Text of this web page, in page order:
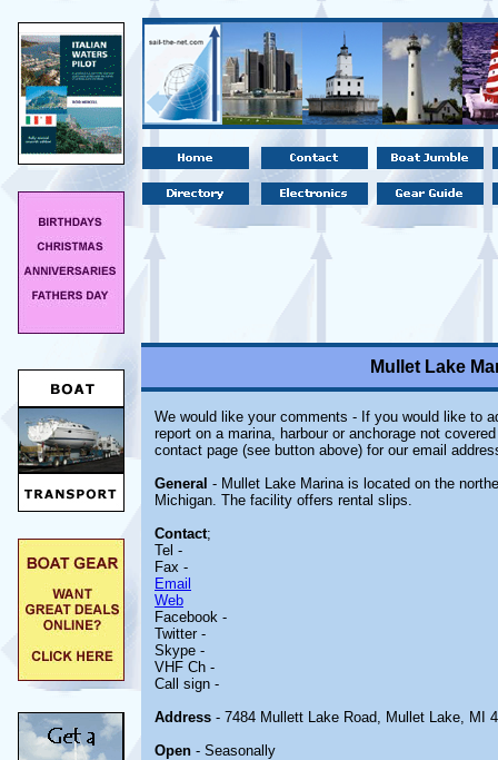
Mullet Lake
We would like your comments - If you would like to
report on a marina, harbour or anchorage not
contact page (see button above) for our email
General - Mullet Lake Marina is located on the
Michigan. The facility offers rental slips.
Contact;
Tel -
Fax -
Email
Web
Facebook -
Twitter -
Skype -
VHF Ch -
Call sign -
Address - 7484 Mullett Lake Road, Mullet Lake, MI
Open - Seasonally